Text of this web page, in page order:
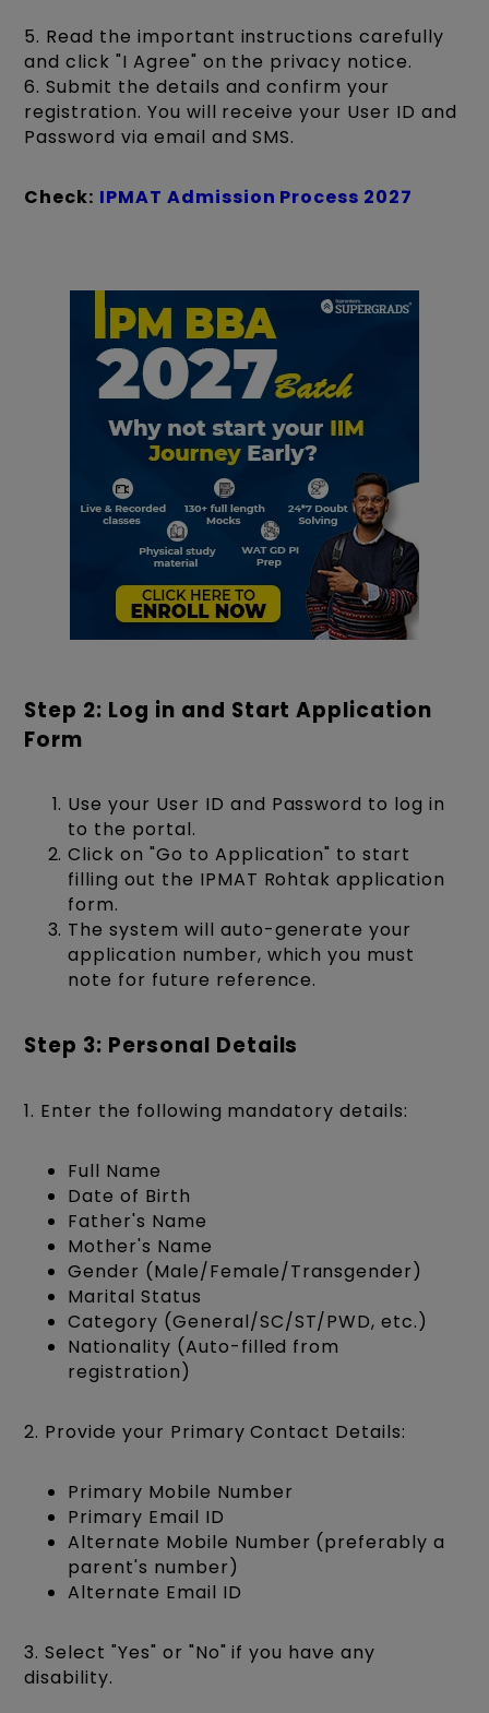
5. Read the important instructions carefully
and click "I Agree" on the privacy notice.
6. Submit the details and confirm your
registration. You will receive your User ID and
Password via email and SMS.
Check: IPMAT Admission Process 2027
Step 2: Log in and Start Application
Form
Use your User ID and Password to log in
to the portal.
Click on "Go to Application" to start
filling out the IPMAT Rohtak application
form.
The system will auto-generate your
application number, which you must
note for future reference.
Step 3: Personal Details
1. Enter the following mandatory details:
Full Name
Date of Birth
Father's Name
Mother's Name
Gender (Male/Female/Transgender)
Marital Status
Category (General/SC/ST/PWD, etc.)
Nationality (Auto-filled from
registration)
2. Provide your Primary Contact Details:
Primary Mobile Number
Primary Email ID
Alternate Mobile Number (preferably a
parent's number)
Alternate Email ID
3. Select "Yes" or "No" if you have any
disability.